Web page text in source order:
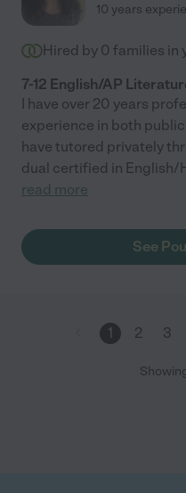
10 years
Hired by 0 families in
7-12 English/AP
I have over 20 years
experience in both
have tutored privately
dual certified in English/
read more
See
1 2 3